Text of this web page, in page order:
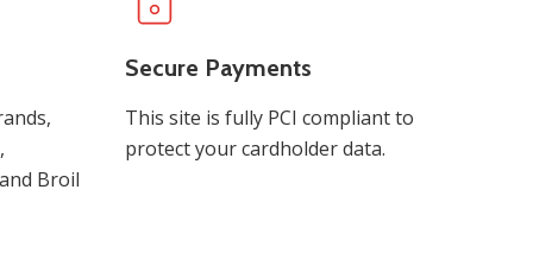
Broil
Secure Payments
This site is fully PCI compliant to
protect your cardholder data.